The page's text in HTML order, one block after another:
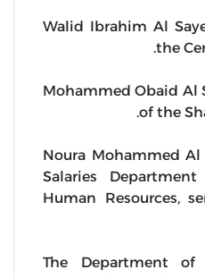
- Walid Ibrahim Al
the
- Mohammed Obaid Al
of the
- Noura Mohammed
Salaries
Human Resources,
The Department of